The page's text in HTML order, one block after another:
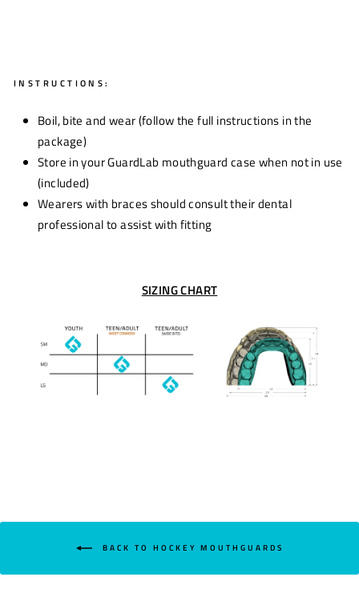
INSTRUCTIONS:
Boil, bite and wear (follow the full instructions in the
package)
Store in your GuardLab mouthguard case when not in use
(included)
Wearers with braces should consult their dental
professional to assist with fitting
SIZING CHART
BACK TO HOCKEY MOUTHGUARDS